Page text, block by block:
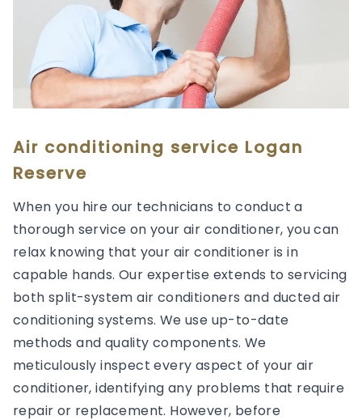
Air conditioning service Logan
Reserve
When you hire our technicians to conduct a
thorough service on your air conditioner, you can
relax knowing that your air conditioner is in
capable hands. Our expertise extends to servicing
both split-system air conditioners and ducted air
conditioning systems. We use up-to-date
methods and quality components. We
meticulously inspect every aspect of your air
conditioner, identifying any problems that require
repair or replacement. However, before